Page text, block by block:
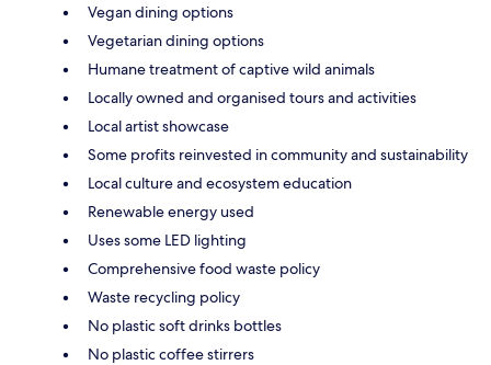
Vegan dining options
Vegetarian dining options
Humane treatment of captive wild animals
Locally owned and organised tours and activities
Local artist showcase
Some profits reinvested in community and sustainability
Local culture and ecosystem education
Renewable energy used
Uses some LED lighting
Comprehensive food waste policy
Waste recycling policy
No plastic soft drinks bottles
No plastic coffee stirrers